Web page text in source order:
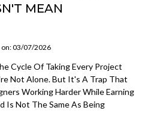
MEAN
on: 03/07/2026
Cycle Of Taking Every Project
Not Alone. But It's A Trap That
Working Harder While Earning
Is Not The Same As Being